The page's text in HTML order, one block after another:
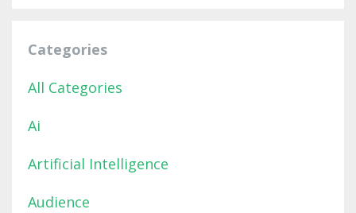
Categories
All Categories
Ai
Artificial Intelligence
Audience